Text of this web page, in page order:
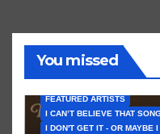
You missed
FEATURED ARTISTS
I CAN’T BELIEVE THAT
I DON'T GET IT - OR MAYBE